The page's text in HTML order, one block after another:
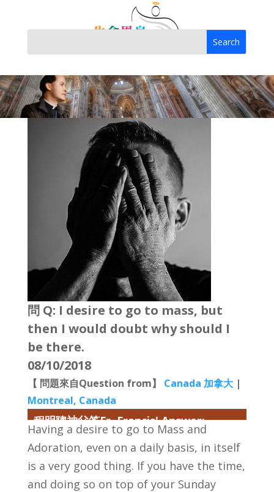
問 Q: I desire to go to mass, but
then I would doubt why should I
be there.
08/10/2018
【 問題來自Question from】 Canada 加拿大|
Montreal, Canada
程明聰神父答Fr. Francis' Answer:
Having a desire to go to Mass and
Adoration, even on a daily basis, in itself
is a very good thing. If you have the time,
and doing so on top of your Sunday